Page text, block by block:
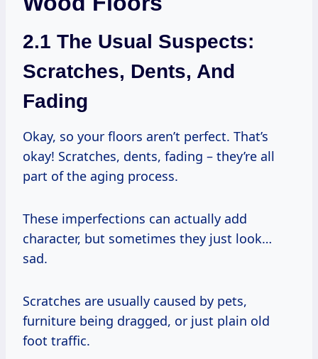
2.1 The Usual Suspects:
Scratches, Dents, And
Fading
Okay, so your floors aren’t perfect. That’s
okay! Scratches, dents, fading – they’re all
part of the aging process.
These imperfections can actually add
character, but sometimes they just look…
sad.
Scratches are usually caused by pets,
furniture being dragged, or just plain old
foot traffic.